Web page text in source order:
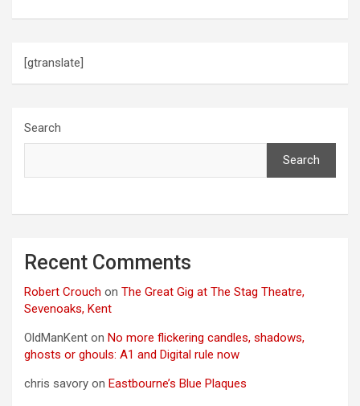
[gtranslate]
Search
Search
Recent Comments
Robert Crouch on The Great Gig at The Stag Theatre,
Sevenoaks, Kent
OldManKent on No more flickering candles, shadows,
ghosts or ghouls: A1 and Digital rule now
chris savory on Eastbourne’s Blue Plaques